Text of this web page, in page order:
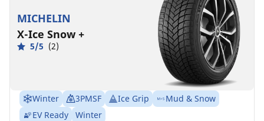
MICHELIN
X-Ice Snow +
5/5 (2)
Winter 3PMSF Ice Grip
Mud & Snow
EV Ready
Winter
98702
12199
MSPN
05967
MSPN
09942
MSPN
99236